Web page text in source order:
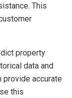
This
property
data and
provide accurate
this